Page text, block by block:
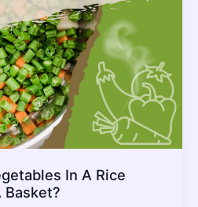
In A Rice
Basket?